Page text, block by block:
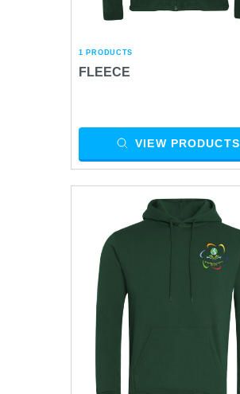
1 PRODUCTS
FLEECE
VIEW PRODUCTS